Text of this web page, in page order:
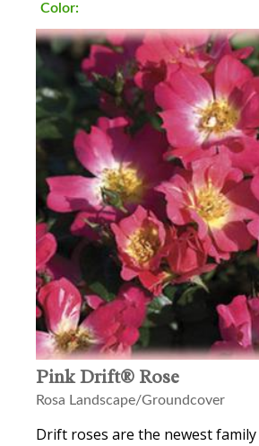
Color:
Pink Drift® Rose
Rosa Landscape/Groundcover
Drift roses are the newest